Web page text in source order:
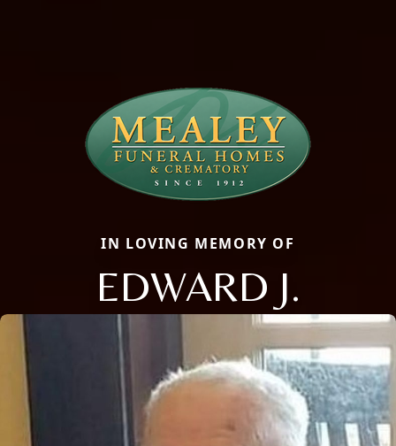
IN LOVING MEMORY OF
EDWARD J.